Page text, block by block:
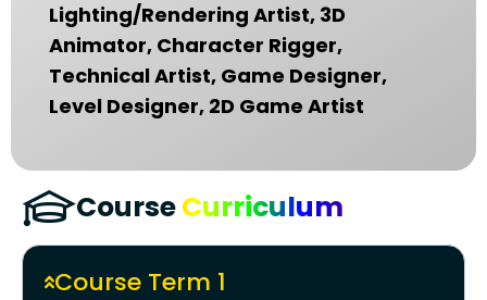
Lighting/Rendering Artist, 3D
Animator, Character Rigger,
Technical Artist, Game Designer,
Level Designer, 2D Game Artist
CourseCurriculum
Course Term 1